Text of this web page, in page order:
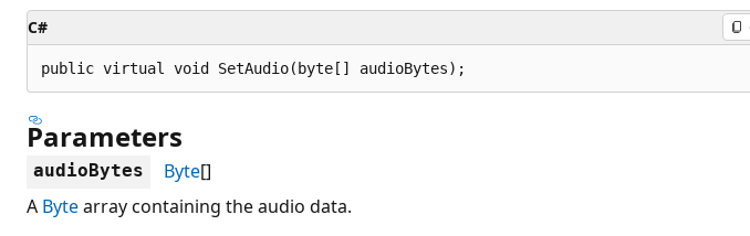
C#
public virtual void SetAudio(byte[] audioBytes);
Parameters
audioBytes Byte[]
A Bytearray containing the audio data.